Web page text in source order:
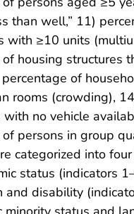
than well,” 11)
with ≥10 units
housing structures
of
rooms (crowding),
with no vehicle
persons in group
categorized into
status (indicators
and disability